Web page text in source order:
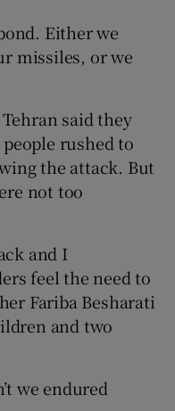
Either we
missiles, or we
said they
rushed to
the attack. But
not too
and I
feel the need to
Fariba Besharati
and two
we endured